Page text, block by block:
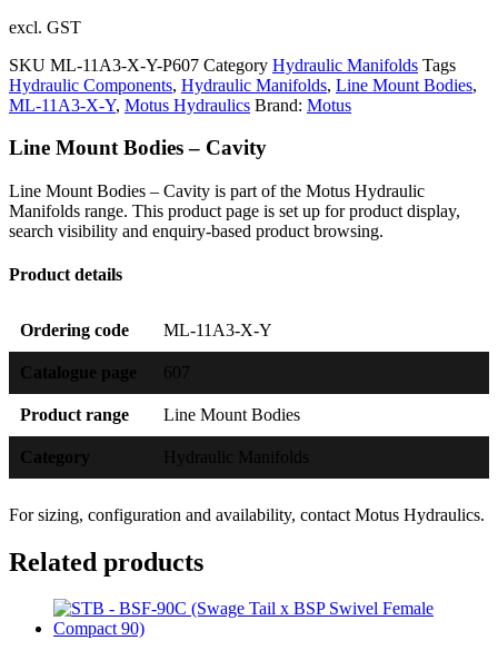
excl. GST
SKU ML-11A3-X-Y-P607 Category Hydraulic Manifolds Tags
Hydraulic Components, Hydraulic Manifolds, Line Mount Bodies,
ML-11A3-X-Y, Motus Hydraulics Brand: Motus
Line Mount Bodies – Cavity
Line Mount Bodies – Cavity is part of the Motus Hydraulic
Manifolds range. This product page is set up for product display,
search visibility and enquiry-based product browsing.
Product details
Ordering code ML-11A3-X-Y
Catalogue page 607
Product range Line Mount Bodies
Category Hydraulic Manifolds
For sizing, configuration and availability, contact Motus Hydraulics.
Related products